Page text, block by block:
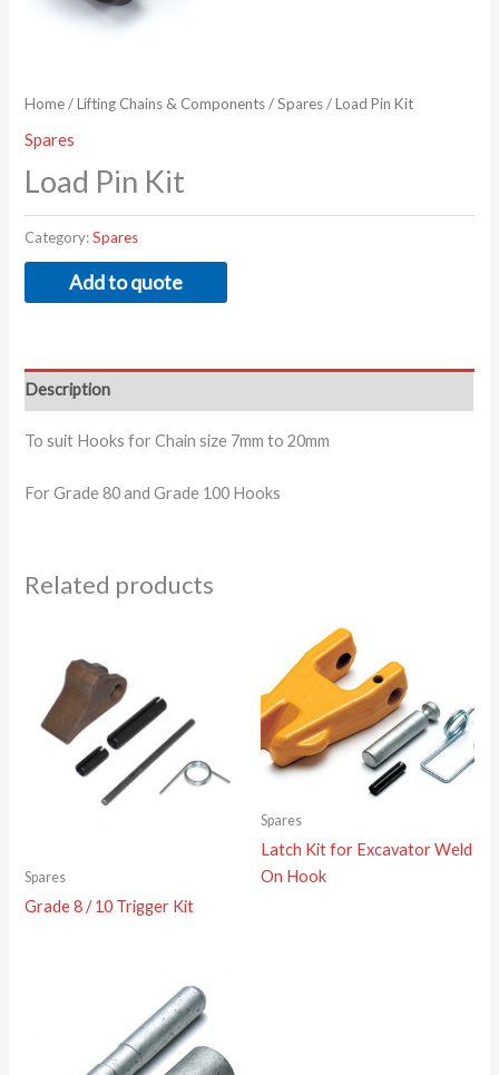
Home/Lifting Chains & Components/Spares/ Load Pin Kit
Spares
Load Pin Kit
Category:Spares
Add to quote
Description
To suit Hooks for Chain size 7mm to 20mm
For Grade 80 and Grade 100 Hooks
Related products
Spares
Grade 8 / 10 Trigger Kit
Spares
Latch Kit for Excavator Weld
On Hook